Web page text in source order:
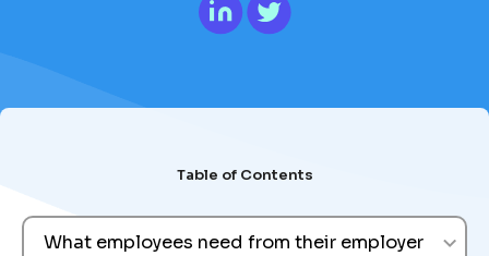
Table of Contents
What employees need from their employer